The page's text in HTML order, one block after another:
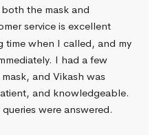
the mask and
service is excellent
time when I called, and my
I had a few
and Vikash was
and knowledgeable.
were answered.